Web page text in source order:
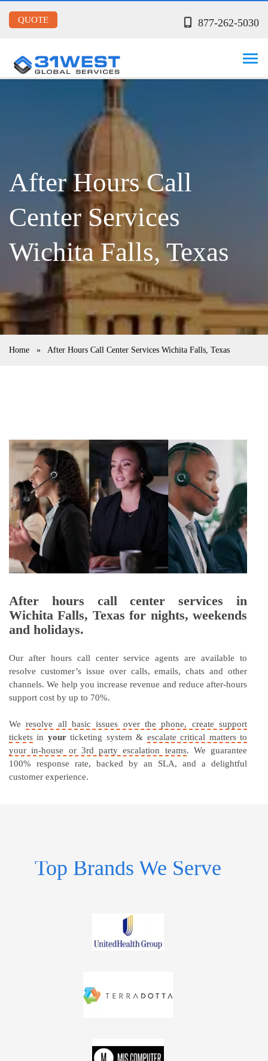
877-262-5030
QUOTE
After Hours Call
Center Services
Wichita Falls, Texas
Home » After Hours Call Center Services Wichita Falls, Texas
After hours call center services in
Wichita Falls, Texas for nights, weekends
and holidays.
Our after hours call center service agents are available to
resolve customer’s issue over calls, emails, chats and other
channels. We help you increase revenue and reduce after-hours
support cost by up to 70%.
Weresolve all basic issues over the phone, create support
tickets in yourticketing system & escalate critical matters to
your in-house or 3rd party escalation teams. We guarantee
100% response rate, backed by an SLA, and a delightful
customer experience.
Top Brands We Serve